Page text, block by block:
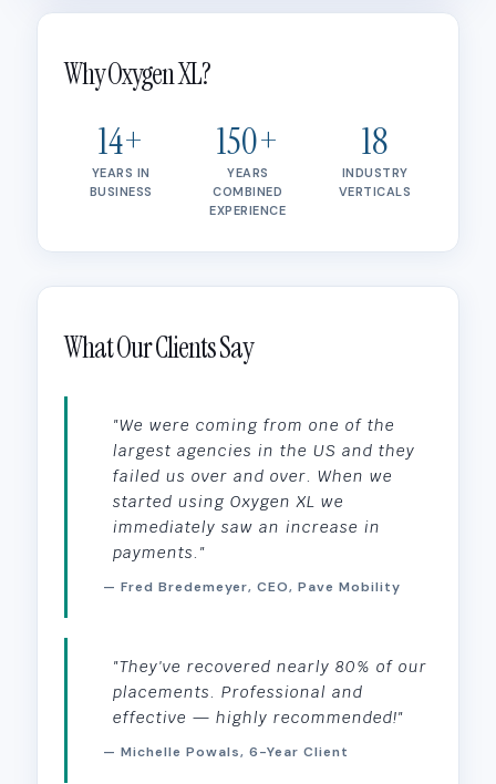
Why Oxygen XL?
14+
YEARS IN
BUSINESS
150+
YEARS
COMBINED
EXPERIENCE
18
INDUSTRY
VERTICALS
What Our Clients Say
"We were coming from one of the
largest agencies in the US and they
failed us over and over. When we
started using Oxygen XL we
immediately saw an increase in
payments."
— Fred Bredemeyer, CEO, Pave Mobility
"They've recovered nearly 80% of our
placements. Professional and
effective — highly recommended!"
— Michelle Powals, 6-Year Client